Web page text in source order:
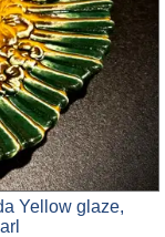
Yellow glaze,